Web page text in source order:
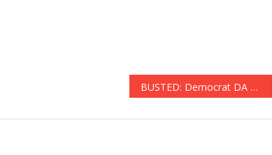
BUSTED: Democrat DA Took BRIBES To Assist In Avoiding Customs Screening